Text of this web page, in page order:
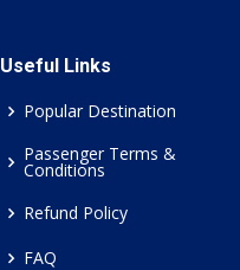
Useful Links
Popular Destination
Passenger Terms &
Conditions
Refund Policy
FAQ